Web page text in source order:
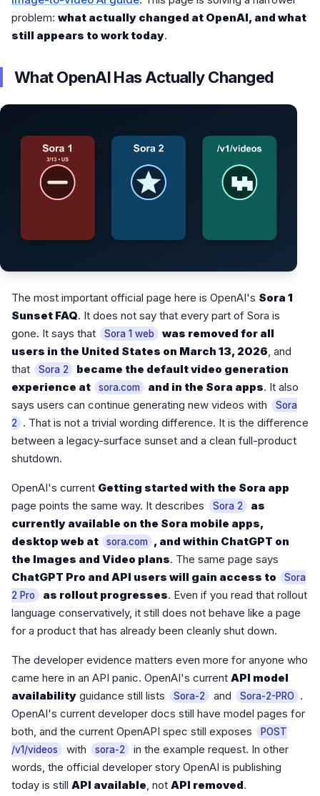
problem: what actually changed at OpenAI, and what
still appears to work today.
What OpenAI Has Actually Changed
The most important official page here is OpenAI's Sora 1
Sunset FAQ. It does not say that every part of Sora is
gone. It says that
Sora 1 web
was removed for all
users in the United States on March 13, 2026, and
that
Sora 2
became the default video generation
experience at
sora.com and in the Sora apps. It also
says users can continue generating new videos with
Sora
2
. That is not a trivial wording difference. It is the difference
between a legacy-surface sunset and a clean full-product
shutdown.
OpenAI's current Getting started with the Sora app
page points the same way. It describes
Sora 2
as
currently available on the Sora mobile apps,
desktop web at
sora.com , and within ChatGPT on
the Images and Video plans. The same page says
ChatGPT Pro and API users will gain access to
Sora
2 Pro
as rollout progresses. Even if you read that rollout
language conservatively, it still does not behave like a page
for a product that has already been cleanly shut down.
The developer evidence matters even more for anyone who
came here in an API panic. OpenAI's current API model
availability guidance still lists Sora-2 and Sora-2-PRO
.
OpenAI's current developer docs still have model pages for
both, and the current OpenAPI spec still exposes
POST
/v1/videos
with sora-2
in the example request. In other
words, the official developer story OpenAI is publishing
today is still API available, not API removed.